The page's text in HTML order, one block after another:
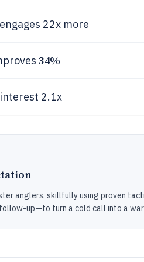
22x more
34%
2.1x
anglers, skillfully using proven
up—to turn a cold call into a